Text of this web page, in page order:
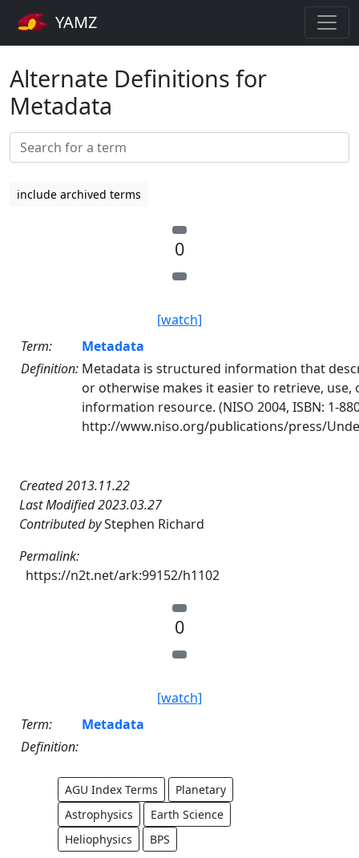
YAMZ
Alternate Definitions for
Metadata
include archived terms
0
[watch]
Term:
Metadata
Definition: Metadata is structured information that
or otherwise makes it easier to retrieve, use,
information resource. (NISO 2004, ISBN: 1-
http://www.niso.org/publications/press/
Created 2013.11.22
Last Modified 2023.03.27
Contributed byStephen Richard
Permalink:
https://n2t.net/ark:99152/h1102
0
[watch]
Term:
Metadata
Definition:
AGU Index Terms
Planetary
Astrophysics
Earth Science
Heliophysics
BPS